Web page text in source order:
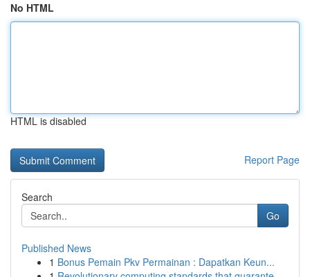
No HTML
HTML is disabled
Report Page
Search
Go
Published News
1 Bonus Pemain Pkv Permainan : Dapatkan Keun...